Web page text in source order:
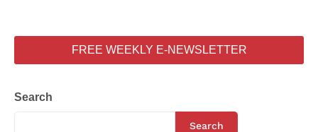
FREE WEEKLY E-NEWSLETTER
Search
Search